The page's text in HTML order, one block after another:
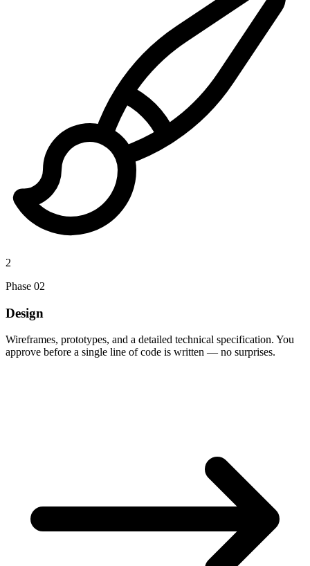
2
Phase 02
Design
Wireframes, prototypes, and a detailed technical specification. You
approve before a single line of code is written — no surprises.